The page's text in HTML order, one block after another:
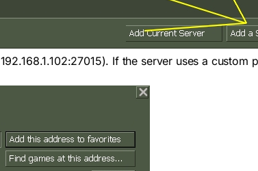
192.168.1.102:27015). If the server uses a custom